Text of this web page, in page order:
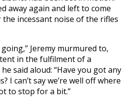
away again and left to come
incessant noise of the rifles
Jeremy murmured to,
in the fulfilment of a
said aloud: “Have you got any
I can’t say we’re well off where
to stop for a bit.”